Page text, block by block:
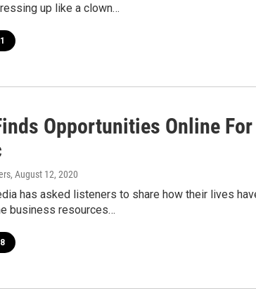
up like a clown…
Opportunities Online
, August 12, 2020
has asked listeners to share how their lives
business resources…